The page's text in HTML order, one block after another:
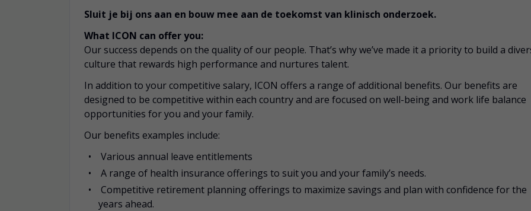
Sluit je bij ons aan en bouw mee aan de toekomst van klinisch onderzoek.
What ICON can offer you:
Our success depends on the quality of our people. That’s why we’ve made it a priority to build a
culture that rewards high performance and nurtures talent.
In addition to your competitive salary, ICON offers a range of additional benefits. Our benefits are
designed to be competitive within each country and are focused on well-being and work life balance
opportunities for you and your family.
Our benefits examples include:
Various annual leave entitlements
A range of health insurance offerings to suit you and your family’s needs.
Competitive retirement planning offerings to maximize savings and plan with confidence for the
years ahead.